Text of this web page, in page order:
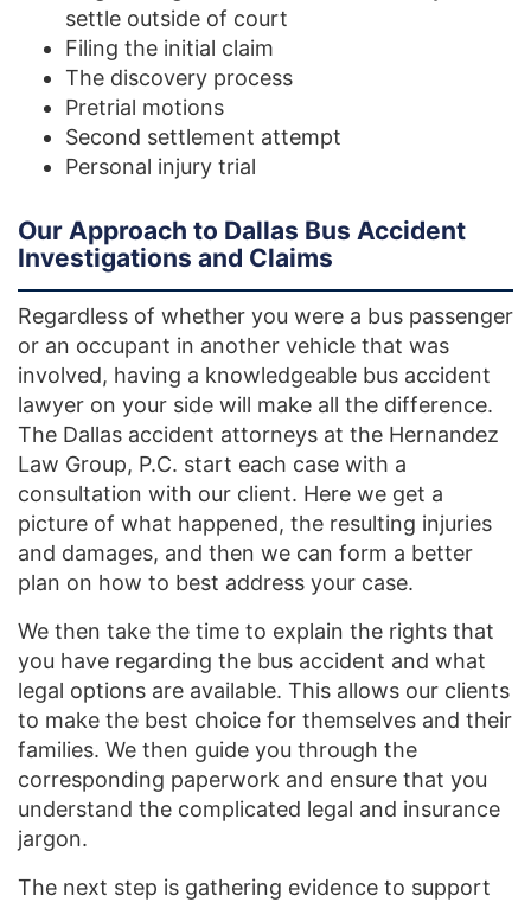
settle outside of court
Filing the initial claim
The discovery process
Pretrial motions
Second settlement attempt
Personal injury trial
Our Approach to Dallas Bus Accident
Investigations and Claims
Regardless of whether you were a bus passenger
or an occupant in another vehicle that was
involved, having a knowledgeable bus accident
lawyer on your side will make all the difference.
The Dallas accident attorneys at the Hernandez
Law Group, P.C. start each case with a
consultation with our client. Here we get a
picture of what happened, the resulting injuries
and damages, and then we can form a better
plan on how to best address your case.
We then take the time to explain the rights that
you have regarding the bus accident and what
legal options are available. This allows our clients
to make the best choice for themselves and their
families. We then guide you through the
corresponding paperwork and ensure that you
understand the complicated legal and insurance
jargon.
The next step is gathering evidence to support